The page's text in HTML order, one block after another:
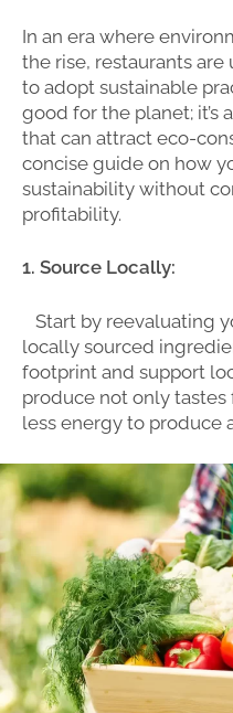
In an era where
the rise, restaurants
to adopt sustainable
good for the planet; it’s
that can attract eco-
concise guide on how
sustainability without
profitability.
1. Source Locally:
Start by reevaluating
locally sourced
footprint and support
produce not only
less energy to produce